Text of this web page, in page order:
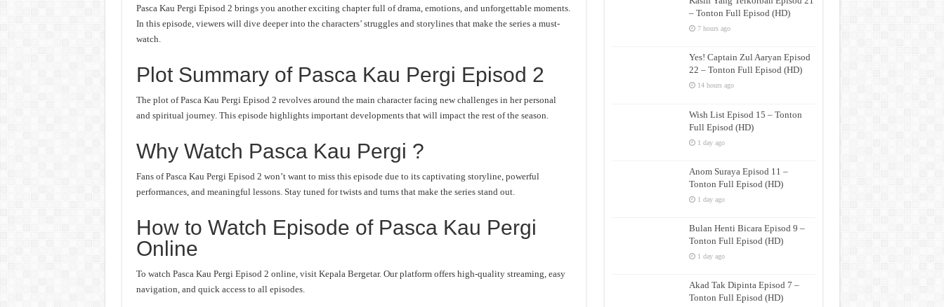
Pasca Kau Pergi Episod 2 brings you another exciting chapter full of drama, emotions, and unforgettable moments.
In this episode, viewers will dive deeper into the characters’ struggles and storylines that make the series a must-
watch.
Plot Summary of Pasca Kau Pergi Episod 2
The plot of Pasca Kau Pergi Episod 2 revolves around the main character facing new challenges in her personal
and spiritual journey. This episode highlights important developments that will impact the rest of the season.
Why Watch Pasca Kau Pergi ?
Fans of Pasca Kau Pergi Episod 2 won’t want to miss this episode due to its captivating storyline, powerful
performances, and meaningful lessons. Stay tuned for twists and turns that make the series stand out.
How to Watch Episode of Pasca Kau Pergi
Online
To watch Pasca Kau Pergi Episod 2 online, visit Kepala Bergetar. Our platform offers high-quality streaming, easy
navigation, and quick access to all episodes.
– Tonton Full Episod (HD)
7 hours ago
Yes! Captain Zul Aaryan Episod
22 – Tonton Full Episod (HD)
14 hours ago
Wish List Episod 15 – Tonton
Full Episod (HD)
1 day ago
Anom Suraya Episod 11 –
Tonton Full Episod (HD)
1 day ago
Bulan Henti Bicara Episod 9 –
Tonton Full Episod (HD)
1 day ago
Akad Tak Dipinta Episod 7 –
Tonton Full Episod (HD)